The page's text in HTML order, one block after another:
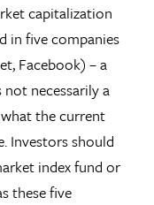
capitalization
in five companies
Facebook) – a
necessarily a
the current
Investors should
index fund or
these five